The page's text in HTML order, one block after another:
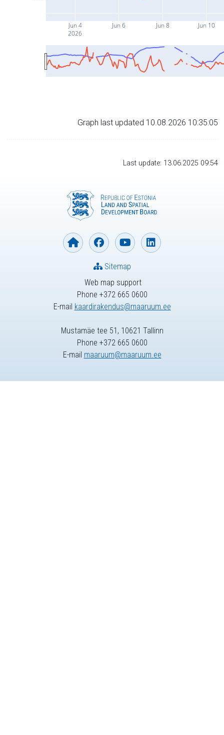
Jun 4
2026
Jun 6 Jun 8 Jun 10
Graph last updated 10.08.2026 10:35:05
Last update: 13.06.2025 09:54
Web map support
Phone +372 665 0600
E-mail kaardirakendus@maaruum.ee
Sitemap
Mustamäe tee 51, 10621 Tallinn
Phone +372 665 0600
E-mail maaruum@maaruum.ee